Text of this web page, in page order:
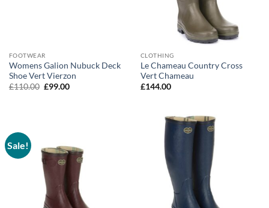
FOOTWEAR
Womens Galion Nubuck Deck
Shoe Vert Vierzon
£110.00 Original
£99.00Current
CLOTHING
Le Chameau Country Cross
Vert Chameau
£144.00
Sale!